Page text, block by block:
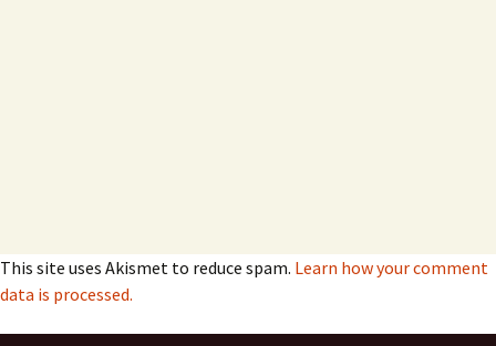
This site uses Akismet to reduce spam. Learn how your comment
data is processed.